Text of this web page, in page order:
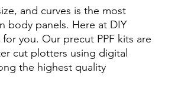
and curves is the most
body panels. Here at DIY
you. Our precut PPF kits are
cut plotters using digital
the highest quality